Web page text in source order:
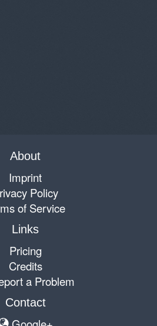
About
Imprint
Policy
of Service
Links
Pricing
Credits
a Problem
Contact